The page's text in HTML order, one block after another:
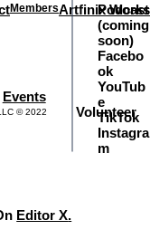
© 2022
MembersArtfinix Works
Events
Volunteer
Podcast
(coming
soon)
Facebo
ok
YouTub
e
TikTok
Instagra
m
Editor X.